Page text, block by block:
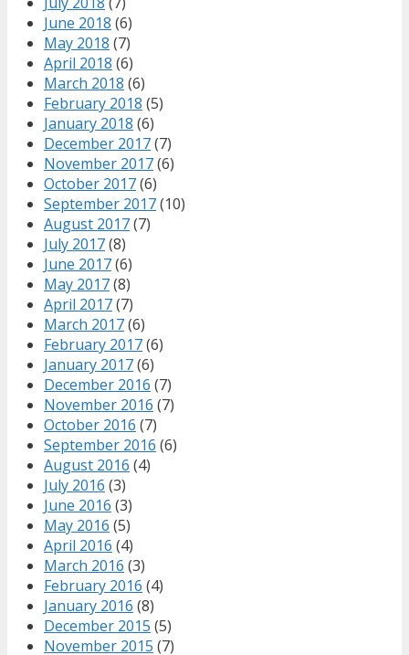
June 2018 (6)
May 2018 (7)
April 2018 (6)
March 2018 (6)
February 2018 (5)
January 2018 (6)
December 2017(7)
November 2017(6)
October 2017(6)
September 2017(10)
August 2017(7)
July 2017(8)
June 2017(6)
May 2017(8)
April 2017(7)
March 2017(6)
February 2017(6)
January 2017(6)
December 2016 (7)
November 2016 (7)
October 2016 (7)
September 2016 (6)
August 2016 (4)
July 2016 (3)
June 2016 (3)
May 2016 (5)
April 2016 (4)
March 2016 (3)
February 2016 (4)
January 2016 (8)
December 2015 (5)
November 2015 (7)